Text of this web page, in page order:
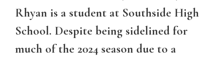
Rhyan is a student at Southside High
School. Despite being sidelined for
much of the 2024 season due to a